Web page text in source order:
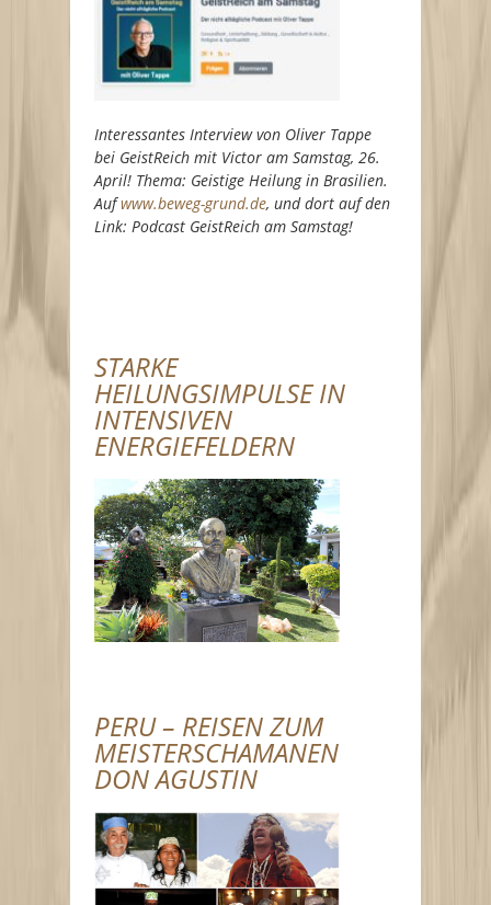
Interessantes Interview von Oliver Tappe
bei GeistReich mit Victor am Samstag, 26.
April! Thema: Geistige Heilung in Brasilien.
Aufwww.beweg-grund.de, und dort auf den
Link: Podcast GeistReich am Samstag!
STARKE
HEILUNGSIMPULSE IN
INTENSIVEN
ENERGIEFELDERN
PERU – REISEN ZUM
MEISTERSCHAMANEN
DON AGUSTIN